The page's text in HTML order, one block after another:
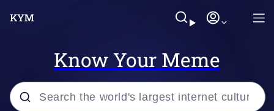
Know Your Meme